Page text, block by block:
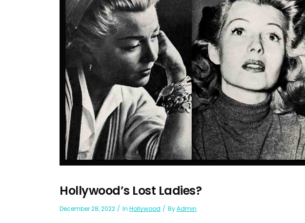
Hollywood’s Lost Ladies?
December 28, 2022 In Hollywood ByAdmin